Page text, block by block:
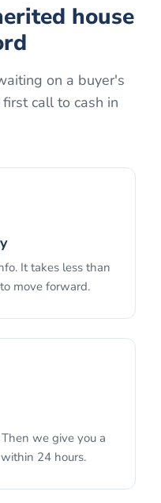
house
on a buyer's
call to cash in
It takes less than
move forward.
we give you a
24 hours.